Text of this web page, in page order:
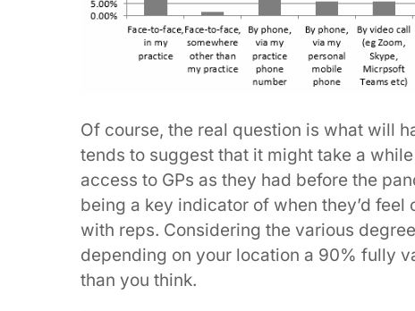
Of course, the real question is what will
tends to suggest that it might take a
access to GPs as they had before the
being a key indicator of when they’d
with reps. Considering the various
depending on your location a 90% fully
than you think.